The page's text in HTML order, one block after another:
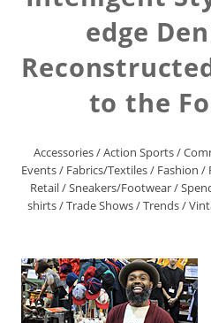
edge
to the
Accessories/Action Sports/
Events/ Fabrics/Textiles/ Fashion /
Retail/Sneakers/Footwear/
shirts/Trade Shows/Trends/